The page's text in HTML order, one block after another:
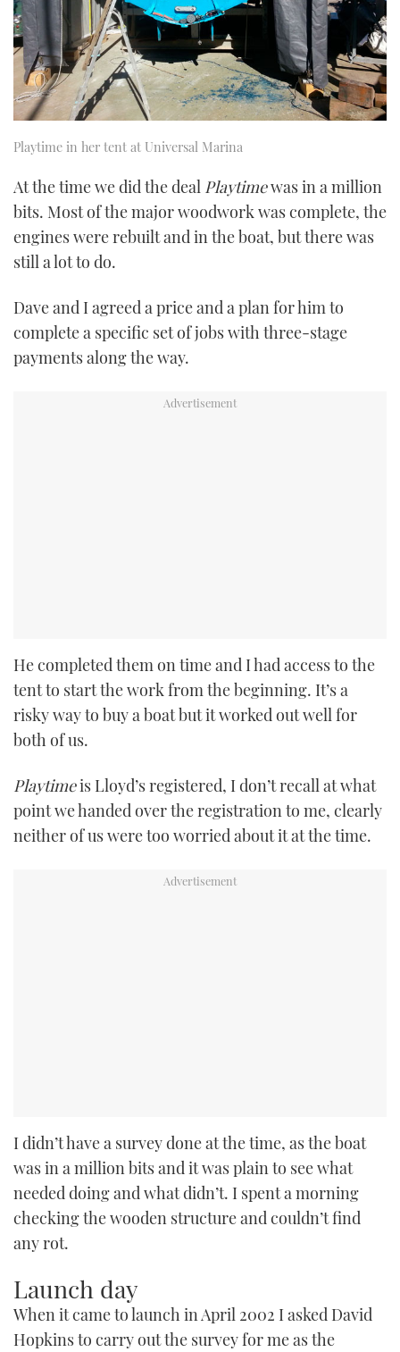
Playtime in her tent at Universal Marina
At the time we did the deal Playtimewas in a million
bits. Most of the major woodwork was complete, the
engines were rebuilt and in the boat, but there was
still a lot to do.
Dave and I agreed a price and a plan for him to
complete a specific set of jobs with three-stage
payments along the way.
He completed them on time and I had access to the
tent to start the work from the beginning. It’s a
risky way to buy a boat but it worked out well for
both of us.
Playtimeis Lloyd’s registered, I don’t recall at what
point we handed over the registration to me, clearly
neither of us were too worried about it at the time.
I didn’t have a survey done at the time, as the boat
was in a million bits and it was plain to see what
needed doing and what didn’t. I spent a morning
checking the wooden structure and couldn’t find
any rot.
Launch day
When it came to launch in April 2002 I asked David
Hopkins to carry out the survey for me as the